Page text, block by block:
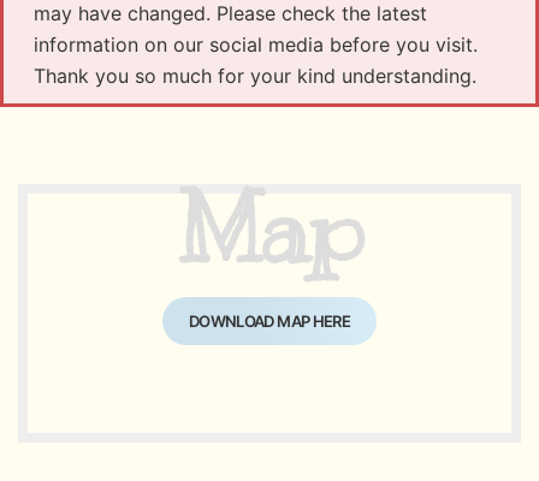
may have changed. Please check the latest
information on our social media before you visit.
Thank you so much for your kind understanding.
Map
DOWNLOAD MAP HERE